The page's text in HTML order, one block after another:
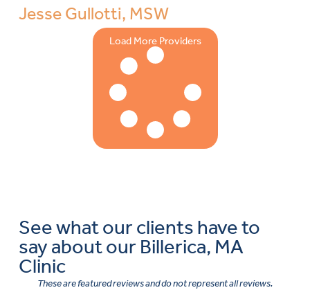
Jesse Gullotti, MSW
Load More Providers
See what our clients have to
say about our Billerica, MA
Clinic
These are featured reviews and do not represent all reviews.